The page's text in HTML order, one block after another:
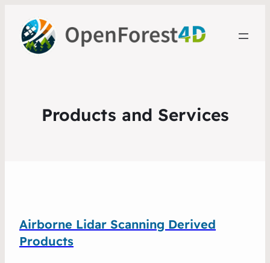
Products and Services
Airborne Lidar Scanning Derived
Products